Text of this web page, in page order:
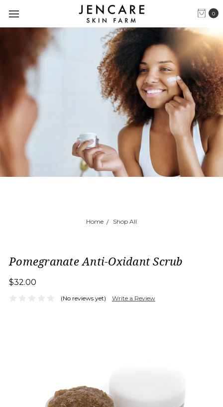
0
Home Shop All
Pomegranate Anti-Oxidant Scrub
$32.00
(No reviews yet) Write a Review